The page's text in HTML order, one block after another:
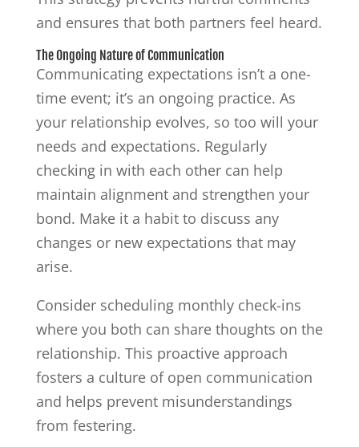
and ensures that both partners feel heard.
The Ongoing Nature of Communication
Communicating expectations isn’t a one-
time event; it’s an ongoing practice. As
your relationship evolves, so too will your
needs and expectations. Regularly
checking in with each other can help
maintain alignment and strengthen your
bond. Make it a habit to discuss any
changes or new expectations that may
arise.
Consider scheduling monthly check-ins
where you both can share thoughts on the
relationship. This proactive approach
fosters a culture of open communication
and helps prevent misunderstandings
from festering.